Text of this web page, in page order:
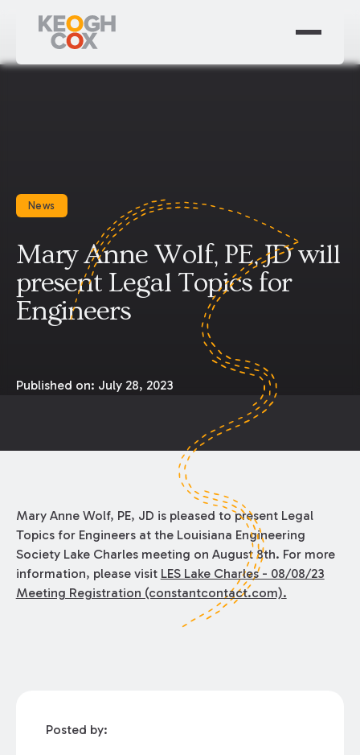
News
Mary Anne Wolf, PE, JD will
present Legal Topics for
Engineers
Published on: July 28, 2023
Mary Anne Wolf, PE, JD is pleased to present Legal
Topics for Engineers at the Louisiana Engineering
Society Lake Charles meeting on August 8th. For more
information, please visit LES Lake Charles - 08/08/23
Meeting Registration (constantcontact.com).
Posted by: